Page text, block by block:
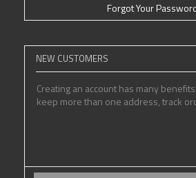
Forgot Your
NEW CUSTOMERS
Creating an account has many
keep more than one address, track